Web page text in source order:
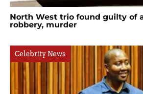
North West trio found guilty of
robbery, murder
Celebrity News